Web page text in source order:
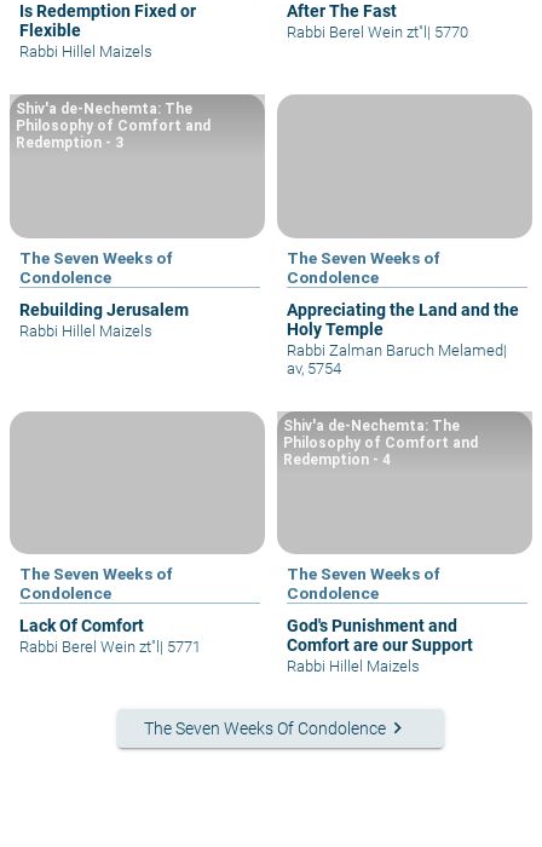
Is Redemption Fixed or
Flexible
Rabbi Hillel Maizels
After The Fast
Rabbi Berel Wein zt"l | 5770
The Seven Weeks of
Condolence
Rebuilding Jerusalem
Shiv'a de-Nechemta: The
Philosophy of Comfort and
Redemption - 3
Rabbi Hillel Maizels
The Seven Weeks of
Condolence
Appreciating the Land and the
Holy Temple
Rabbi Zalman Baruch Melamed|
av, 5754
The Seven Weeks of
Condolence
Lack Of Comfort
Rabbi Berel Wein zt"l| 5771
The Seven Weeks of
Condolence
God's Punishment and
Comfort are our Support
Shiv'a de-Nechemta: The
Philosophy of Comfort and
Redemption - 4
Rabbi Hillel Maizels
The Seven Weeks Of Condolencekeyboard_arrow_right